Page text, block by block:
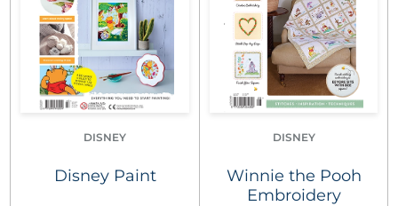
DISNEY
Disney Paint
DISNEY
Winnie the Pooh
Embroidery